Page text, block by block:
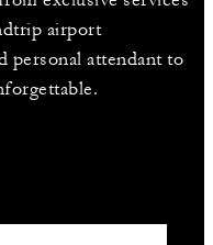
airport
personal attendant to